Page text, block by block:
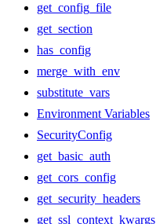
get_config_file
get_section
has_config
merge_with_env
substitute_vars
Environment Variables
SecurityConfig
get_basic_auth
get_cors_config
get_security_headers
get_ssl_context_kwargs